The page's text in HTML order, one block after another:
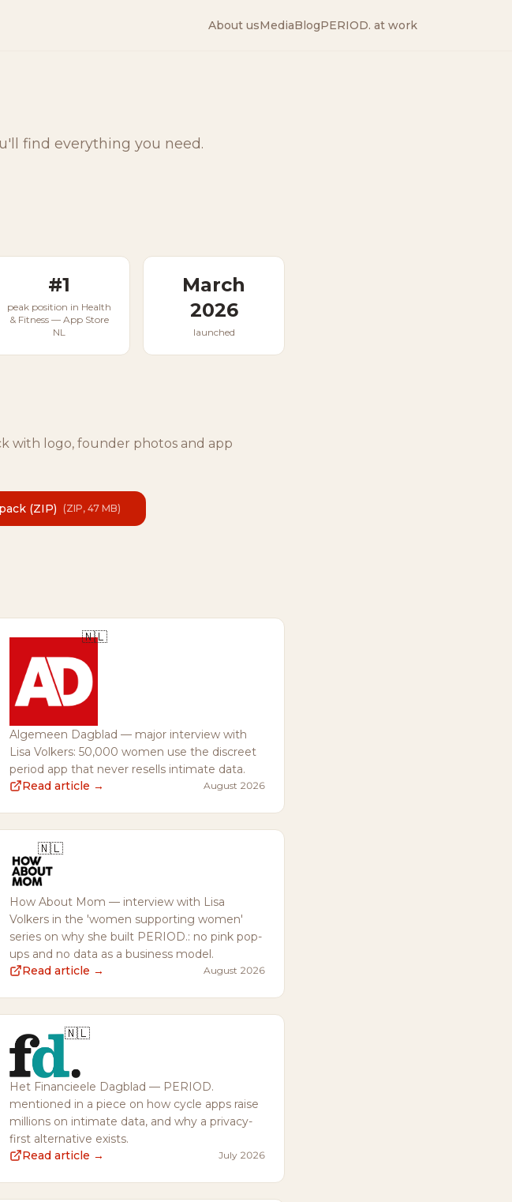
About usMediaBlogPERIOD. at work
find everything you need.
#1
peak position in Health
& Fitness — App Store
NL
March
2026
launched
with logo, founder photos and app
(ZIP) (ZIP, 47 MB)
🇳🇱
Algemeen Dagblad — major interview with
Lisa Volkers: 50,000 women use the discreet
period app that never resells intimate data.
Read article →
August 2026
🇳🇱
How About Mom — interview with Lisa
Volkers in the 'women supporting women'
series on why she built PERIOD.: no pink pop-
ups and no data as a business model.
Read article →
August 2026
🇳🇱
Het Financieele Dagblad — PERIOD.
mentioned in a piece on how cycle apps raise
millions on intimate data, and why a privacy-
first alternative exists.
Read article →
July 2026